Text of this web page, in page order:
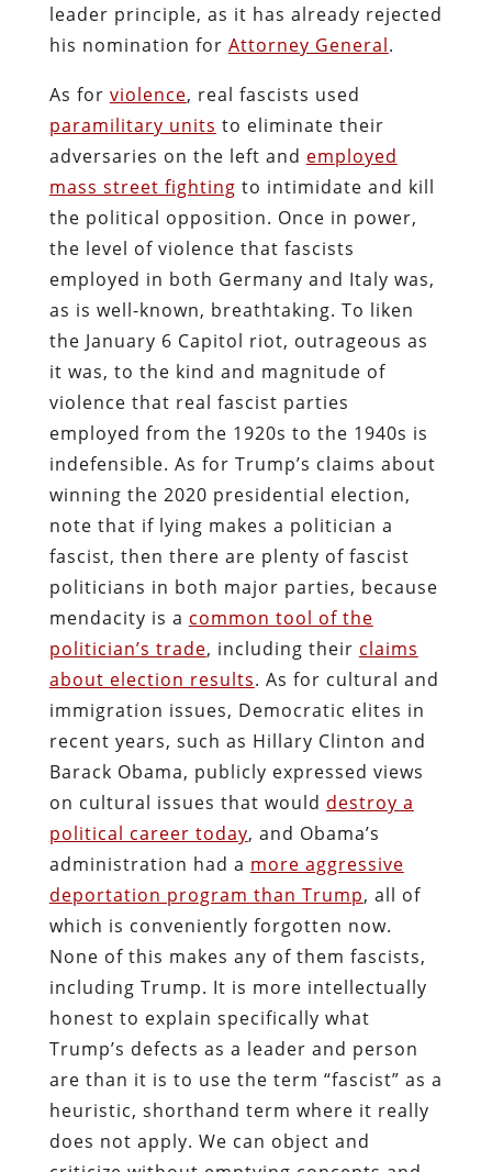
leader principle, as it has already rejected
his nomination for Attorney General.
As for violence, real fascists used
paramilitary units to eliminate their
adversaries on the left and employed
mass street fighting to intimidate and kill
the political opposition. Once in power,
the level of violence that fascists
employed in both Germany and Italy was,
as is well-known, breathtaking. To liken
the January 6 Capitol riot, outrageous as
it was, to the kind and magnitude of
violence that real fascist parties
employed from the 1920s to the 1940s is
indefensible. As for Trump’s claims about
winning the 2020 presidential election,
note that if lying makes a politician a
fascist, then there are plenty of fascist
politicians in both major parties, because
mendacity is a common tool of the
politician’s trade, including their claims
about election results. As for cultural and
immigration issues, Democratic elites in
recent years, such as Hillary Clinton and
Barack Obama, publicly expressed views
on cultural issues that would destroy a
political career today, and Obama’s
administration had a more aggressive
deportation program than Trump, all of
which is conveniently forgotten now.
None of this makes any of them fascists,
including Trump. It is more intellectually
honest to explain specifically what
Trump’s defects as a leader and person
are than it is to use the term “fascist” as a
heuristic, shorthand term where it really
does not apply. We can object and